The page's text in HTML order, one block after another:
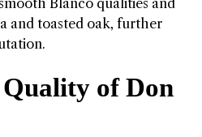
and toasted oak, further
of Don